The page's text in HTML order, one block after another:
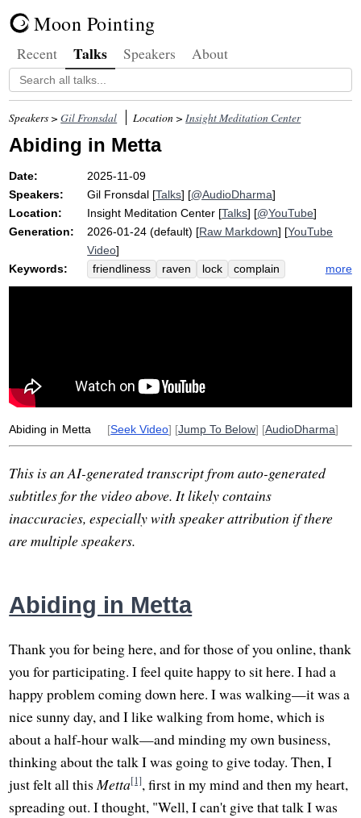
Moon Pointing
Recent Talks Speakers About
Speakers >Gil Fronsdal Location >Insight Meditation Center
Abiding in Metta
Date:
2025-11-09
Speakers:
Gil Fronsdal [Talks] [@AudioDharma]
Location:
Insight Meditation Center [Talks] [@YouTube]
Generation:
2026-01-24 (default) [Raw Markdown] [YouTube
Video]
Keywords:
friendliness raven lock
complain
grief
three-month
goodwill
more
Abiding in Metta [Seek Video] [Jump To Below] [AudioDharma]
This is an AI-generated transcript from auto-generated
subtitles for the video above. It likely contains
inaccuracies, especially with speaker attribution if there
are multiple speakers.
Abiding in Metta
Thank you for being here, and for those of you online, thank
you for participating. I feel quite happy to sit here. I had a
happy problem coming down here. I was walking—it was a
nice sunny day, and I like walking from home, which is
about a half-hour walk—and minding my own business,
thinking about the talk I was going to give today. Then, I
just felt all thisMetta[1], first in my mind and then my heart,
spreading out. I thought, "Well, I can't give that talk I was